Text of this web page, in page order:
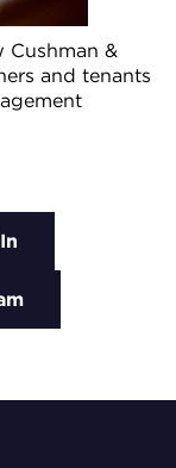
Cushman &
and tenants